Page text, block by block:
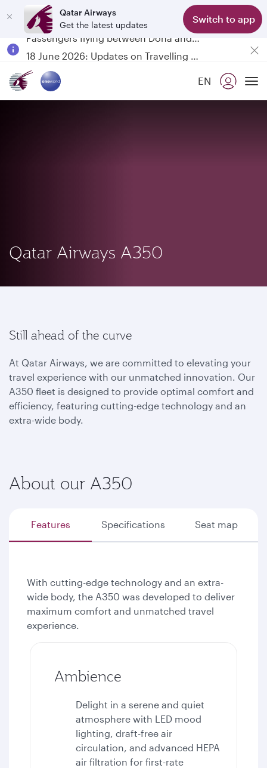
Qatar Airways
Get the latest updates
Switch to app
Passengers flying between Doha and Auckland on QR914 and QR915
EN
Qatar Airways A350
Still ahead of the curve
At Qatar Airways, we are committed to elevating your
travel experience with our unmatched innovation. Our
A350 fleet is designed to provide optimal comfort and
efficiency, featuring cutting-edge technology and an
extra-wide body.
About our A350
Features Specifications Seat map
With cutting-edge technology and an extra-
wide body, the A350 was developed to deliver
maximum comfort and unmatched travel
experience.
Ambience
Delight in a serene and quiet
atmosphere with LED mood
lighting, draft-free air
circulation, and advanced HEPA
air filtration for first-rate